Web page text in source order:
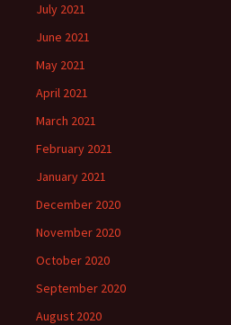
July 2021
June 2021
May 2021
April 2021
March 2021
February 2021
January 2021
December 2020
November 2020
October 2020
September 2020
August 2020